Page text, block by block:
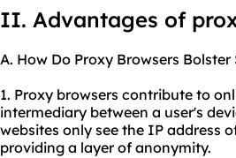
II. Advantages of
A. How Do Proxy Browsers Bolster
1. Proxy browsers contribute to
intermediary between a user's
websites only see the IP address
providing a layer of anonymity.